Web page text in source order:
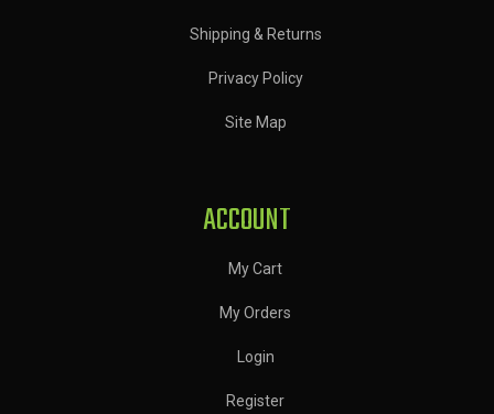
Shipping & Returns
Privacy Policy
Site Map
ACCOUNT
My Cart
My Orders
Login
Register